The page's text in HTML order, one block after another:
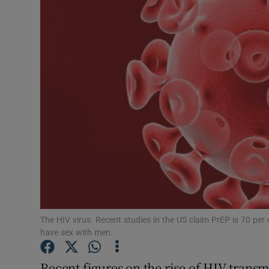
Video
History
Student
Offbeat
The HIV virus. Recent studies in the US claim PrEP is 70
have sex with men.